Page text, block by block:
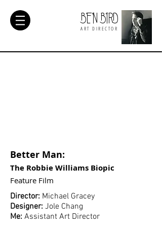
BEN BIRD
ART DIRECTOR
Better Man:
The Robbie Williams Biopic
Feature Film
Director: Michael Gracey
Designer: Jole Chang
Me: Assistant Art Director